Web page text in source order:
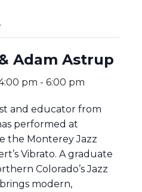
Adam Astrup
pm - 6:00 pm
and educator from
performed at
the Monterey Jazz
Vibrato. A graduate
Colorado’s Jazz
modern,